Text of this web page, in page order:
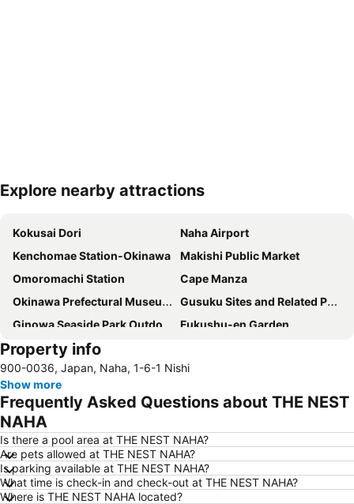
Expand map
Explore nearby attractions
Kokusai Dori
Naha Airport
Kenchomae Station-Okinawa
Makishi Public Market
Omoromachi Station
Cape Manza
Okinawa Prefectural Museum and Art Museum
Gusuku Sites and Related Properties of the Kingdom of Ryukyu
Ginowa Seaside Park Outdoor Amphitheater
Fukushu-en Garden
Odd Land
Tomari Iyumachi
Shureimon
Property info
900-0036, Japan, Naha, 1-6-1 Nishi
Show more
Frequently Asked Questions about THE NEST
NAHA
Is there a pool area at THE NEST NAHA?
Are pets allowed at THE NEST NAHA?
Is parking available at THE NEST NAHA?
What time is check-in and check-out at THE NEST NAHA?
Where is THE NEST NAHA located?